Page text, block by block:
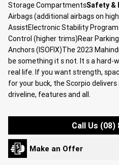
Storage CompartmentsSafety &
Airbags (additional airbags on
AssistElectronic Stability Program
Control (higher trims)Rear
Anchors (ISOFIX)The 2023
be something it s not. It s a hard-
real life. If you want strength,
for your buck, the Scorpio
driveline, features and all.
Call Us (08)
Make an Offer